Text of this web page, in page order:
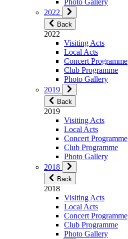
Photo Gallery
2022
Back
2022
Visiting Acts
Local Acts
Concert Programme
Club Programme
Photo Gallery
2019
Back
2019
Visiting Acts
Local Acts
Concert Programme
Club Programme
Photo Gallery
2018
Back
2018
Visiting Acts
Local Acts
Concert Programme
Club Programme
Photo Gallery